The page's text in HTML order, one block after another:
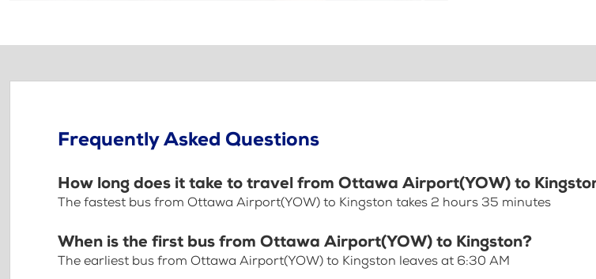
Frequently Asked Questions
How long does it take to travel from Ottawa Airport(YOW) to
The fastest bus from Ottawa Airport(YOW) to Kingston takes 2 hours 35 minutes
When is the first bus from Ottawa Airport(YOW) to Kingston?
The earliest bus from Ottawa Airport(YOW) to Kingston leaves at 6:30 AM